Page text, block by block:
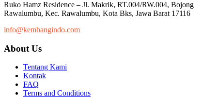
Ruko Hamz Residence – Jl. Makrik, RT.004/RW.004, Bojong
Rawalumbu, Kec. Rawalumbu, Kota Bks, Jawa Barat 17116
info@kembangindo.com
About Us
Tentang Kami
Kontak
FAQ
Terms and Conditions